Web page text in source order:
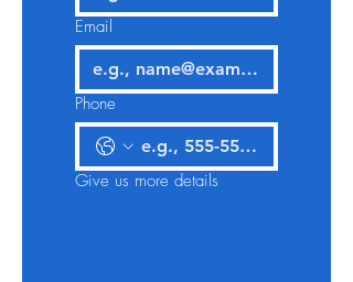
Email
Phone
Give us more details